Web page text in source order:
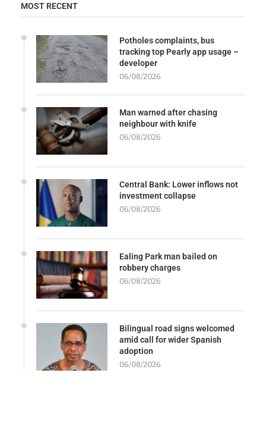
MOST RECENT
Potholes complaints, bus
tracking top Pearly app usage –
developer
06/08/2026
Man warned after chasing
neighbour with knife
06/08/2026
Central Bank: Lower inflows not
investment collapse
06/08/2026
Ealing Park man bailed on
robbery charges
06/08/2026
Bilingual road signs welcomed
amid call for wider Spanish
adoption
06/08/2026